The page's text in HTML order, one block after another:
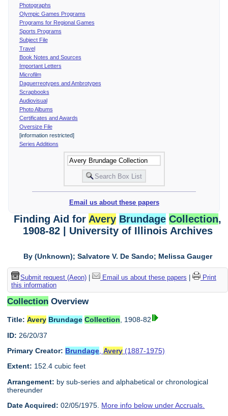
Photographs
Olympic Games Programs
Programs for Regional Games
Sports Programs
Subject File
Travel
Book Notes and Sources
Important Letters
Microfilm
Daguerreotypes and Ambrotypes
Scrapbooks
Audiovisual
Photo Albums
Certificates and Awards
Oversize File
[information restricted]
Series Additions
Email us about these papers
Finding Aid for Avery Brundage Collection,
1908-82 | University of Illinois Archives
By (Unknown); Salvatore V. De Sando; Melissa Gauger
Submit request (Aeon)| Email us about these papers
Print
this information
Collection Overview
Title: Avery Brundage Collection, 1908-82
ID: 26/20/37
Primary Creator: Brundage ,Avery (1887-1975)
Extent: 152.4 cubic feet
Arrangement: by sub-series and alphabetical or chronological
thereunder
Date Acquired: 02/05/1975. More info below under Accruals.